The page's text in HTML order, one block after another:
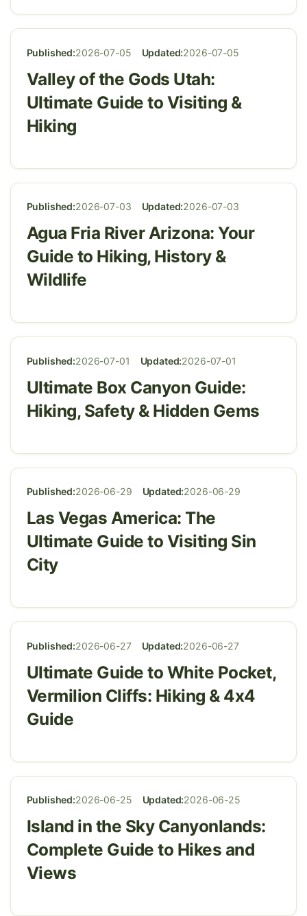
Published:2026-07-05 Updated:2026-07-05
Valley of the Gods Utah:
Ultimate Guide to Visiting &
Hiking
Published:2026-07-03 Updated:2026-07-03
Agua Fria River Arizona: Your
Guide to Hiking, History &
Wildlife
Published:2026-07-01 Updated:2026-07-01
Ultimate Box Canyon Guide:
Hiking, Safety & Hidden Gems
Published:2026-06-29 Updated:2026-06-29
Las Vegas America: The
Ultimate Guide to Visiting Sin
City
Published:2026-06-27 Updated:2026-06-27
Ultimate Guide to White Pocket,
Vermilion Cliffs: Hiking & 4x4
Guide
Published:2026-06-25 Updated:2026-06-25
Island in the Sky Canyonlands:
Complete Guide to Hikes and
Views